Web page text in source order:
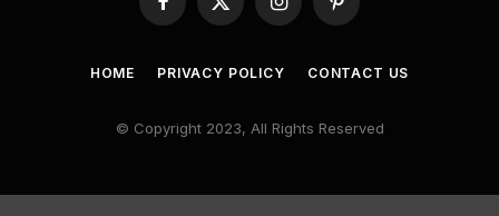
Facebook
X
(Twitter)
InstagramPinterest
HOME PRIVACY POLICY CONTACT US
© Copyright 2023, All Rights Reserved